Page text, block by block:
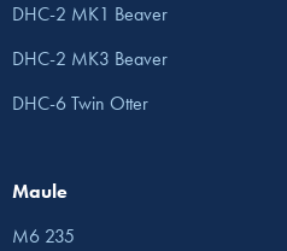
DHC-2 MK1 Beaver
DHC-2 MK3 Beaver
DHC-6 Twin Otter
Maule
M6 235